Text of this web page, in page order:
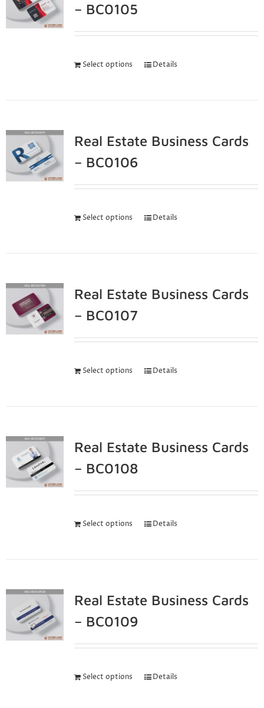
– BC0105
Select options Details
Real Estate Business Cards
– BC0106
Select options Details
Real Estate Business Cards
– BC0107
Select options Details
Real Estate Business Cards
– BC0108
Select options Details
Real Estate Business Cards
– BC0109
Select options Details